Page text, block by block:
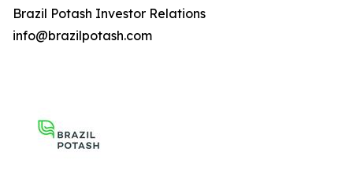
Brazil Potash Investor Relations
info@brazilpotash.com